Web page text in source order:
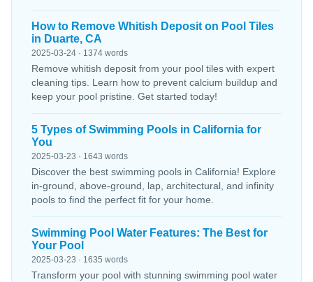
How to Remove Whitish Deposit on Pool Tiles
in Duarte, CA
2025-03-24 · 1374 words
Remove whitish deposit from your pool tiles with expert
cleaning tips. Learn how to prevent calcium buildup and
keep your pool pristine. Get started today!
5 Types of Swimming Pools in California for
You
2025-03-23 · 1643 words
Discover the best swimming pools in California! Explore
in-ground, above-ground, lap, architectural, and infinity
pools to find the perfect fit for your home.
Swimming Pool Water Features: The Best for
Your Pool
2025-03-23 · 1635 words
Transform your pool with stunning swimming pool water